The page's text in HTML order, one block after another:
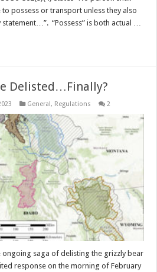
possess or transport unless they also
“Possess” is both actual …
Delisted…Finally?
General, Regulations 2
ongoing saga of delisting the grizzly bear
response on the morning of February